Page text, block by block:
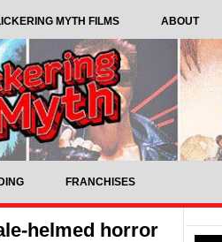
MYTH FILMS ABOUT
FRANCHISES
helmed horror